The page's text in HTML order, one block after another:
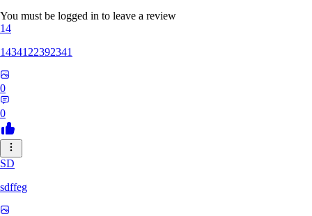
You must be logged in to leave a review
14
1434122392341
0
0
SD
sdffeg